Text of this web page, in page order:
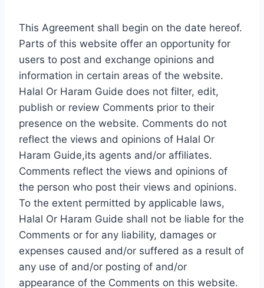
This Agreement shall begin on the date hereof.
Parts of this website offer an opportunity for
users to post and exchange opinions and
information in certain areas of the website.
Halal Or Haram Guide does not filter, edit,
publish or review Comments prior to their
presence on the website. Comments do not
reflect the views and opinions of Halal Or
Haram Guide,its agents and/or affiliates.
Comments reflect the views and opinions of
the person who post their views and opinions.
To the extent permitted by applicable laws,
Halal Or Haram Guide shall not be liable for the
Comments or for any liability, damages or
expenses caused and/or suffered as a result of
any use of and/or posting of and/or
appearance of the Comments on this website.